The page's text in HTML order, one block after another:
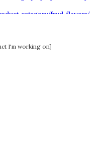
I'm working on]